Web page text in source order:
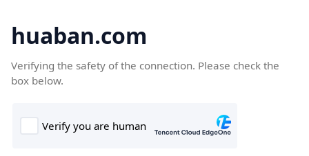
huaban.com
Verifying the safety of the connection. Please check the
box below.